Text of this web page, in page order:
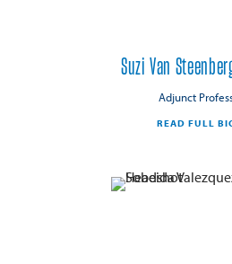
Suzi Van
Adjunct
READ FULL